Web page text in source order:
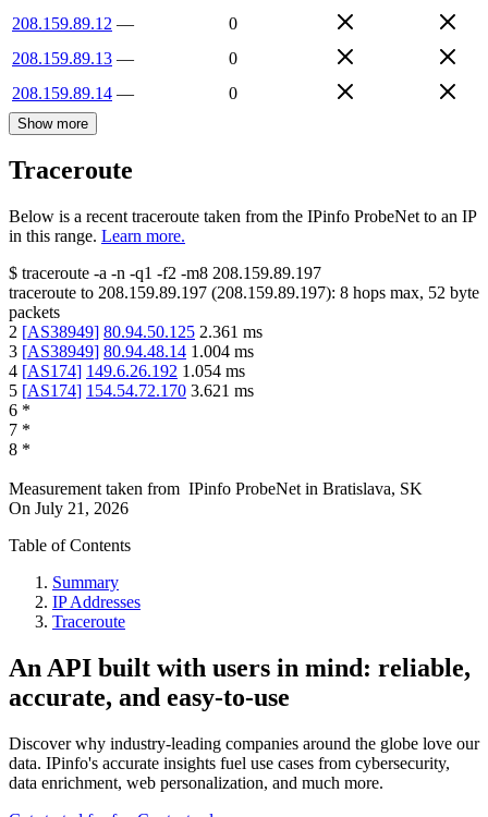
208.159.89.12 —
0
208.159.89.13 —
0
208.159.89.14 — 0
Show more
Traceroute
Below is a recent traceroute taken from the IPinfo ProbeNet to an IP
in this range. Learn more.
$ traceroute -a -n -q1 -f2 -m8 208.159.89.197
traceroute to 208.159.89.197 (208.159.89.197): 8 hops max, 52 byte
packets
2 [AS38949] 80.94.50.125 2.361 ms
3 [AS38949] 80.94.48.14 1.004 ms
4 [AS174] 149.6.26.192 1.054 ms
5 [AS174] 154.54.72.170 3.621 ms
6 *
7 *
8 *
Measurement taken from IPinfo ProbeNet in Bratislava, SK
On July 21, 2026
Table of Contents
Summary
IP Addresses
Traceroute
An API built with users in mind: reliable,
accurate, and easy-to-use
Discover why industry-leading companies around the globe love our
data. IPinfo's accurate insights fuel use cases from cybersecurity,
data enrichment, web personalization, and much more.